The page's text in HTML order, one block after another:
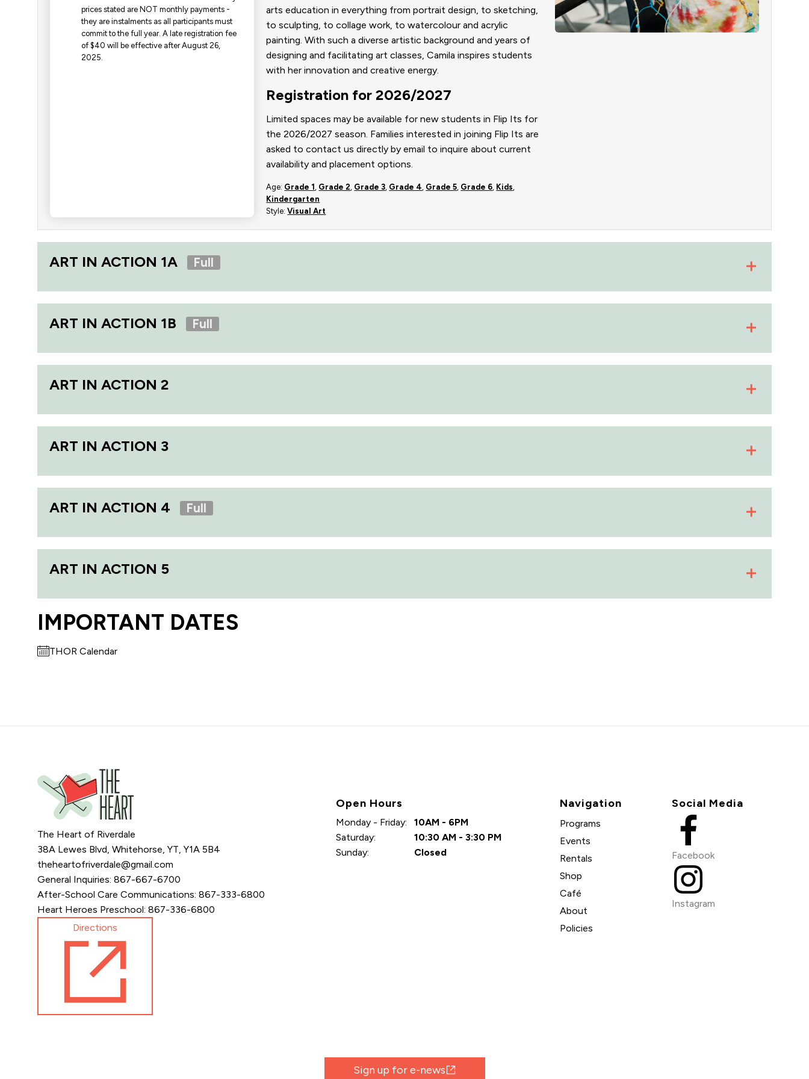
prices stated are NOT monthly payments -
they are instalments as all participants must
commit to the full year. ​A late registration fee
of $40 will be effective after August 26,
2025.
arts education in everything from portrait design, to sketching,
to sculpting, to collage work, to watercolour and acrylic
painting. With such a diverse artistic background and years of
designing and facilitating art classes, Camila inspires students
with her innovation and creative energy.
Registration for 2026/2027
Limited spaces may be available for new students in Flip Its for
the 2026/2027 season. Families interested in joining Flip Its are
asked to contact us directly by email to inquire about current
availability and placement options.
Age: Grade 1 Grade 2 Grade 3 Grade 4 Grade 5 Grade 6 Kids
Kindergarten
Style:Visual Art
ART IN ACTION 1A Full
ART IN ACTION 1B Full
ART IN ACTION 2
ART IN ACTION 3
ART IN ACTION 4 Full
ART IN ACTION 5
IMPORTANT DATES
THOR Calendar
The Heart of Riverdale
38A Lewes Blvd, Whitehorse, YT, Y1A 5B4
theheartofriverdale@gmail.com
General Inquiries: 867-667-6700
After-School Care Communications: 867-333-6800
Heart Heroes Preschool: 867-336-6800
Directions
Open Hours
Monday - Friday:
10AM - 6PM
Saturday:
10:30 AM - 3:30 PM
Sunday:
Closed
Navigation
Programs
Events
Rentals
Shop
Café
About
Policies
Social Media
Facebook
Instagram
Sign up for e-news